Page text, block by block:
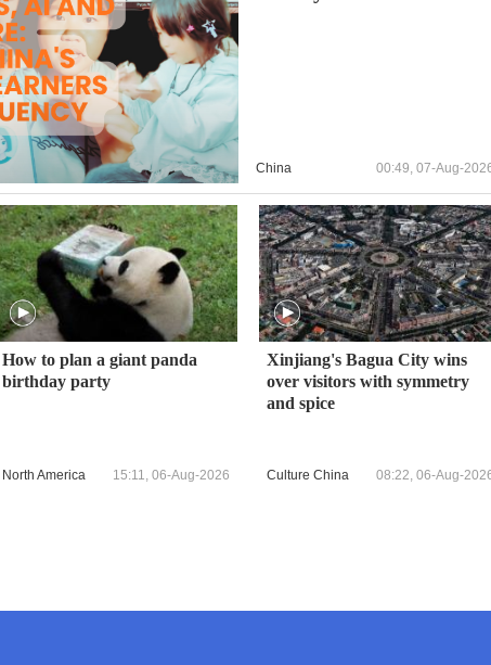
China 00:49, 07-Aug-
How to plan a giant panda
birthday party
North America 15:11, 06-Aug-2026
Xinjiang's Bagua City wins
over visitors with symmetry
and spice
Culture China 08:22, 06-Aug-